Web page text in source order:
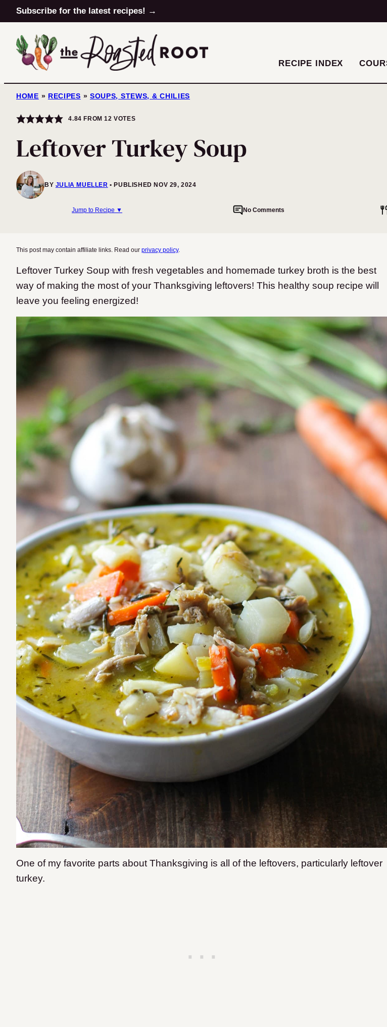
Skip
to
content
Subscribe for the latest recipes! →
RECIPE INDEX
HOME » RECIPES » SOUPS, STEWS, & CHILIES
4.84 FROM12 VOTES
Leftover Turkey Soup
BY JULIA MUELLER PUBLISHED NOV 29, 2024
Jump to Recipe ▼ No Comments
This post may contain affiliate links. Read our privacy policy.
Leftover Turkey Soup with fresh vegetables and homemade turkey broth is the best
way of making the most of your Thanksgiving leftovers! This healthy soup recipe will
leave you feeling energized!
One of my favorite parts about Thanksgiving is all of the leftovers, particularly leftover
turkey.